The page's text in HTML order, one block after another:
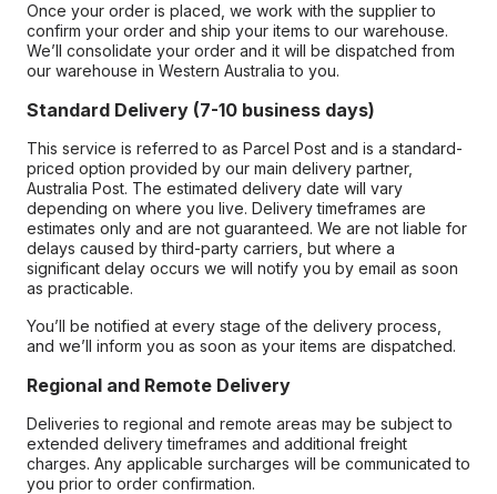
Once your order is placed, we work with the supplier to
confirm your order and ship your items to our warehouse.
We’ll consolidate your order and it will be dispatched from
our warehouse in Western Australia to you.
Standard Delivery (7-10 business days)
This service is referred to as Parcel Post and is a standard-
priced option provided by our main delivery partner,
Australia Post. The estimated delivery date will vary
depending on where you live. Delivery timeframes are
estimates only and are not guaranteed. We are not liable for
delays caused by third-party carriers, but where a
significant delay occurs we will notify you by email as soon
as practicable.
You’ll be notified at every stage of the delivery process,
and we’ll inform you as soon as your items are dispatched.
Regional and Remote Delivery
Deliveries to regional and remote areas may be subject to
extended delivery timeframes and additional freight
charges. Any applicable surcharges will be communicated to
you prior to order confirmation.